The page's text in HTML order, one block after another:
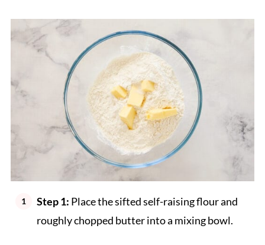
Step 1: Place the sifted self-raising flour and
roughly chopped butter into a mixing bowl.